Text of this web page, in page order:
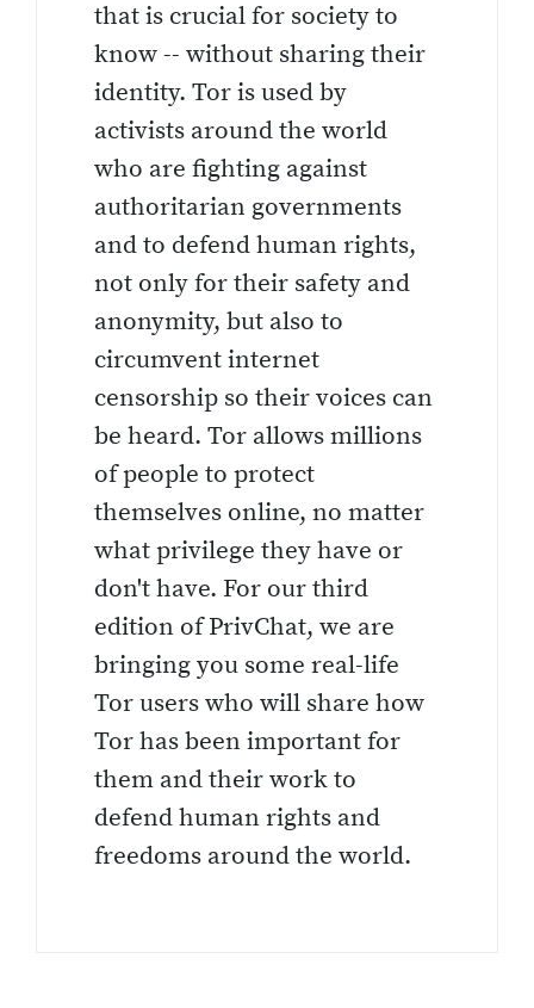
that is crucial for society to
know -- without sharing their
identity. Tor is used by
activists around the world
who are fighting against
authoritarian governments
and to defend human rights,
not only for their safety and
anonymity, but also to
circumvent internet
censorship so their voices can
be heard. Tor allows millions
of people to protect
themselves online, no matter
what privilege they have or
don't have. For our third
edition of PrivChat, we are
bringing you some real-life
Tor users who will share how
Tor has been important for
them and their work to
defend human rights and
freedoms around the world.